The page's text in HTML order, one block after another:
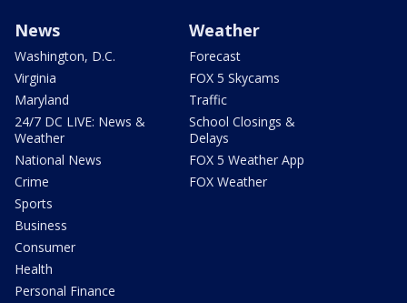
News
Washington, D.C.
Virginia
Maryland
24/7 DC LIVE: News &
Weather
National News
Crime
Sports
Business
Consumer
Health
Personal Finance
Weather
Forecast
FOX 5 Skycams
Traffic
School Closings &
Delays
FOX 5 Weather App
FOX Weather